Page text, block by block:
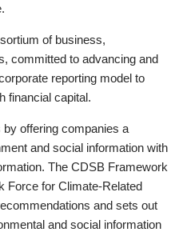
of business,
committed to advancing and
reporting model to
financial capital.
offering companies a
and social information with
The CDSB Framework
Force for Climate-Related
and sets out
and social information